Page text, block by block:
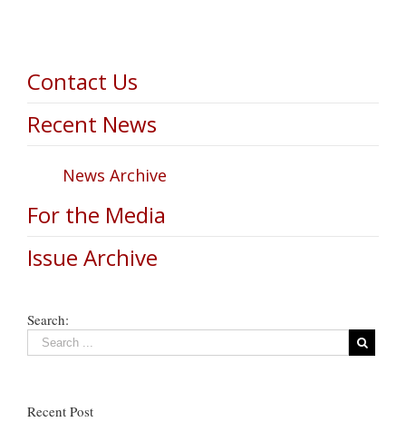
Contact Us
Recent News
News Archive
For the Media
Issue Archive
Search:
Recent Post